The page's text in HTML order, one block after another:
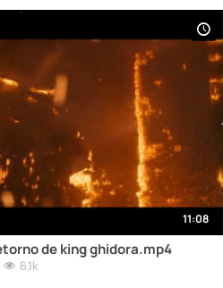
11:08
de king ghidora.mp4
6.1k